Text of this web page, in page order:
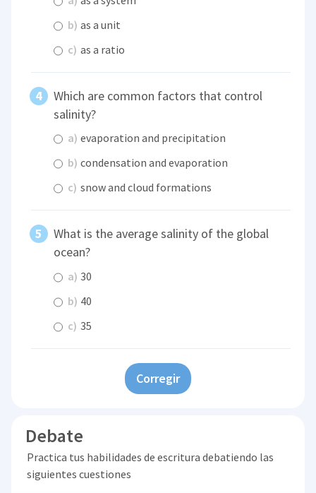
b) as a unit
c) as a ratio
Which are common factors that control
salinity?
a) evaporation and precipitation
b) condensation and evaporation
c) snow and cloud formations
What is the average salinity of the global
ocean?
a) 30
b) 40
c) 35
Corregir
Debate
Practica tus habilidades de escritura debatiendo las
siguientes cuestiones